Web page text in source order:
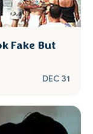
Fake But
DEC 31